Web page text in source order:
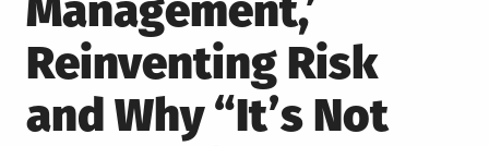
Management,’
Reinventing Risk
and Why “It’s Not